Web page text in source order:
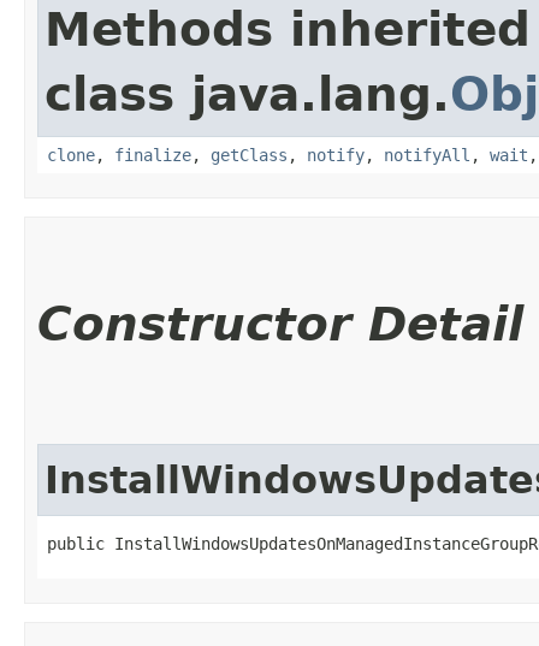
Methods
class java.lang.
clone, finalize, getClass , notify, notifyAll , wait
Constructor Detail
public